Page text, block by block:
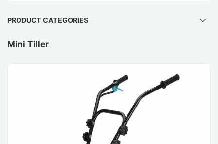
PRODUCT CATEGORIES
Mini Tiller